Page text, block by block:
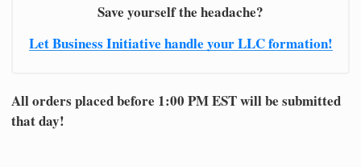
Save yourself the headache?
Let Business Initiative handle your LLC formation!
All orders placed before 1:00 PM EST will be submitted
that day!